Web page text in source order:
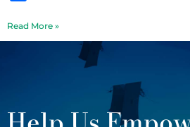
Read More »